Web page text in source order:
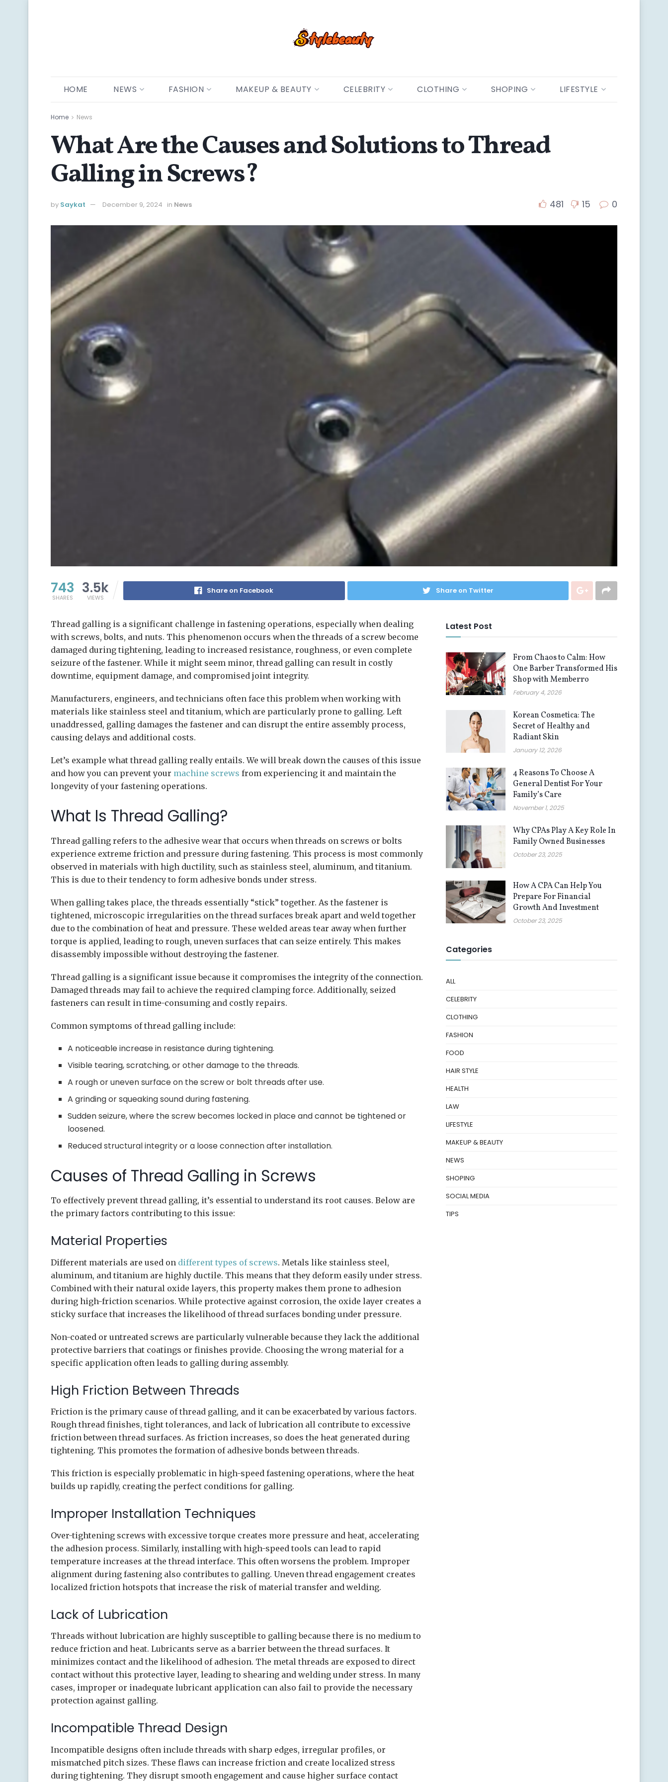
HOME NEWS FASHION MAKEUP & BEAUTY CELEBRITY CLOTHING SHOPING LIFESTYLE
Home News
What Are the Causes and Solutions to Thread
Galling in Screws?
by Saykat December 9, 2024 in News 481 15 0
743
SHARES
3.5k
VIEWS
Share on Facebook Share on Twitter
Thread galling is a significant challenge in fastening operations, especially when dealing
with screws, bolts, and nuts. This phenomenon occurs when the threads of a screw become
damaged during tightening, leading to increased resistance, roughness, or even complete
seizure of the fastener. While it might seem minor, thread galling can result in costly
downtime, equipment damage, and compromised joint integrity.
Manufacturers, engineers, and technicians often face this problem when working with
materials like stainless steel and titanium, which are particularly prone to galling. Left
unaddressed, galling damages the fastener and can disrupt the entire assembly process,
causing delays and additional costs.
Let’s example what thread galling really entails. We will break down the causes of this issue
and how you can prevent your machine screws from experiencing it and maintain the
longevity of your fastening operations.
What Is Thread Galling?
Thread galling refers to the adhesive wear that occurs when threads on screws or bolts
experience extreme friction and pressure during fastening. This process is most commonly
observed in materials with high ductility, such as stainless steel, aluminum, and titanium.
This is due to their tendency to form adhesive bonds under stress.
When galling takes place, the threads essentially “stick” together. As the fastener is
tightened, microscopic irregularities on the thread surfaces break apart and weld together
due to the combination of heat and pressure. These welded areas tear away when further
torque is applied, leading to rough, uneven surfaces that can seize entirely. This makes
disassembly impossible without destroying the fastener.
Thread galling is a significant issue because it compromises the integrity of the connection.
Damaged threads may fail to achieve the required clamping force. Additionally, seized
fasteners can result in time-consuming and costly repairs.
Common symptoms of thread galling include:
A noticeable increase in resistance during tightening.
Visible tearing, scratching, or other damage to the threads.
A rough or uneven surface on the screw or bolt threads after use.
A grinding or squeaking sound during fastening.
Sudden seizure, where the screw becomes locked in place and cannot be tightened or
loosened.
Reduced structural integrity or a loose connection after installation.
Causes of Thread Galling in Screws
To effectively prevent thread galling, it’s essential to understand its root causes. Below are
the primary factors contributing to this issue:
Material Properties
Different materials are used on different types of screws. Metals like stainless steel,
aluminum, and titanium are highly ductile. This means that they deform easily under stress.
Combined with their natural oxide layers, this property makes them prone to adhesion
during high-friction scenarios. While protective against corrosion, the oxide layer creates a
sticky surface that increases the likelihood of thread surfaces bonding under pressure.
Non-coated or untreated screws are particularly vulnerable because they lack the additional
protective barriers that coatings or finishes provide. Choosing the wrong material for a
specific application often leads to galling during assembly.
High Friction Between Threads
Friction is the primary cause of thread galling, and it can be exacerbated by various factors.
Rough thread finishes, tight tolerances, and lack of lubrication all contribute to excessive
friction between thread surfaces. As friction increases, so does the heat generated during
tightening. This promotes the formation of adhesive bonds between threads.
This friction is especially problematic in high-speed fastening operations, where the heat
builds up rapidly, creating the perfect conditions for galling.
Improper Installation Techniques
Over-tightening screws with excessive torque creates more pressure and heat, accelerating
the adhesion process. Similarly, installing with high-speed tools can lead to rapid
temperature increases at the thread interface. This often worsens the problem. Improper
alignment during fastening also contributes to galling. Uneven thread engagement creates
localized friction hotspots that increase the risk of material transfer and welding.
Lack of Lubrication
Threads without lubrication are highly susceptible to galling because there is no medium to
reduce friction and heat. Lubricants serve as a barrier between the thread surfaces. It
minimizes contact and the likelihood of adhesion. The metal threads are exposed to direct
contact without this protective layer, leading to shearing and welding under stress. In many
cases, improper or inadequate lubricant application can also fail to provide the necessary
protection against galling.
Incompatible Thread Design
Incompatible designs often include threads with sharp edges, irregular profiles, or
mismatched pitch sizes. These flaws can increase friction and create localized stress
during tightening. They disrupt smooth engagement and cause higher surface contact
Latest Post
From Chaos to Calm: How
One Barber Transformed His
Shop with Memberro
February 4, 2026
Korean Cosmetica: The
Secret of Healthy and
Radiant Skin
January 12, 2026
4 Reasons To Choose A
General Dentist For Your
Family’s Care
November 1, 2025
Why CPAs Play A Key Role In
Family Owned Businesses
October 23, 2025
How A CPA Can Help You
Prepare For Financial
Growth And Investment
October 23, 2025
Categories
ALL
CELEBRITY
CLOTHING
FASHION
FOOD
HAIR STYLE
HEALTH
LAW
LIFESTYLE
MAKEUP & BEAUTY
NEWS
SHOPING
SOCIAL MEDIA
TIPS